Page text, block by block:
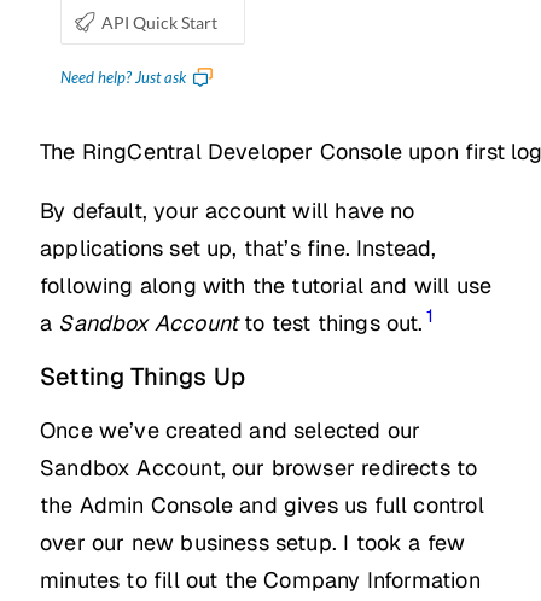
The RingCentral Developer Console upon first
By default, your account will have no
applications set up, that’s fine. Instead,
following along with the tutorial and will use
a Sandbox Accountto test things out. 1
Setting Things Up
Once we’ve created and selected our
Sandbox Account, our browser redirects to
the Admin Console and gives us full control
over our new business setup. I took a few
minutes to fill out the Company Information